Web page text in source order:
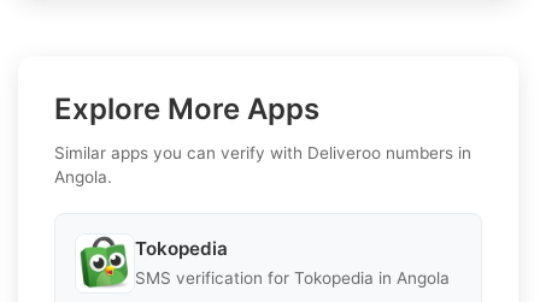
Explore More Apps
Similar apps you can verify with Deliveroo numbers in
Angola.
Tokopedia
SMS verification for Tokopedia in Angola